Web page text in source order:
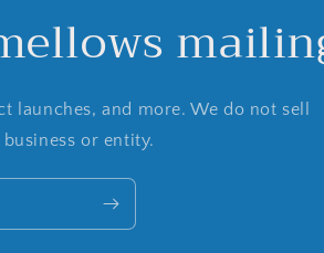
and more. We do not sell
or entity.